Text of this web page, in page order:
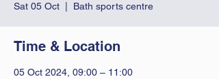
Sat 05 Oct Bath sports centre
Time & Location
05 Oct 2024, 09:00 – 11:00